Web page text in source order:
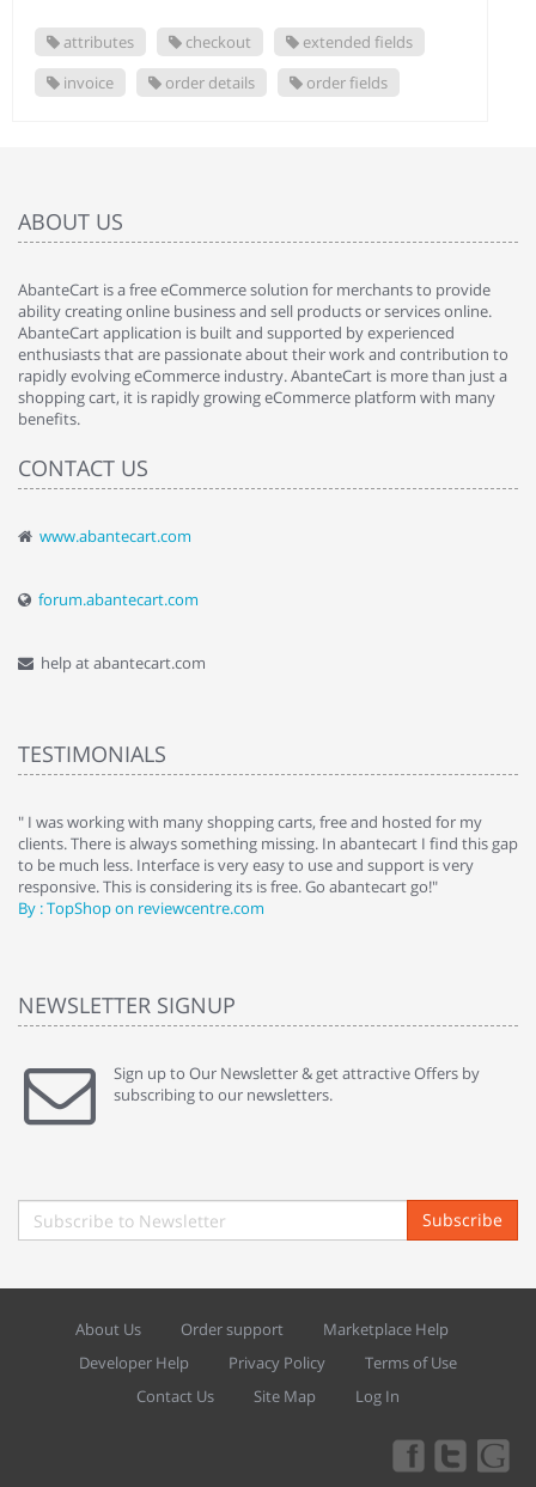
attributes checkout
extended fields
invoice
order details order fields
ABOUT US
AbanteCart is a free eCommerce solution for merchants to provide
ability creating online business and sell products or services online.
AbanteCart application is built and supported by experienced
enthusiasts that are passionate about their work and contribution to
rapidly evolving eCommerce industry. AbanteCart is more than just a
shopping cart, it is rapidly growing eCommerce platform with many
benefits.
CONTACT US
www.abantecart.com
forum.abantecart.com
help at abantecart.com
TESTIMONIALS
" I was working with many shopping carts, free and hosted for my
clients. There is always something missing. In abantecart I find this gap
to be much less. Interface is very easy to use and support is very
responsive. This is considering its is free. Go abantecart go!"
By : TopShop on reviewcentre.com
NEWSLETTER SIGNUP
Sign up to Our Newsletter & get attractive Offers by
subscribing to our newsletters.
Subscribe
About Us Order support
Marketplace Help
Developer Help
Privacy Policy
Terms of Use
Contact Us
Site Map Log In